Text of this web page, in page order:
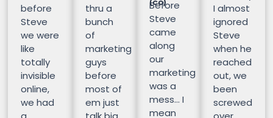
before
Steve
we were
like
totally
invisible
online,
we had
thru a
bunch
of
marketing
guys
before
most of
em just
(CO)
Before
Steve
came
along
our
marketing
was a
mess… I
mean
I almost
ignored
Steve
when he
reached
out, we
been
screwed